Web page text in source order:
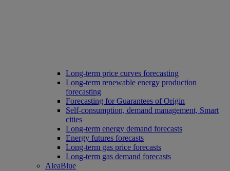
Long‑term price curves forecasting
Long-term renewable energy production
forecasting
Forecasting for Guarantees of Origin
Self-consumption, demand management, Smart
cities
Long-term energy demand forecasts
Energy futures forecasts
Long-term gas price forecasts
Long-term gas demand forecasts
AleaBlue